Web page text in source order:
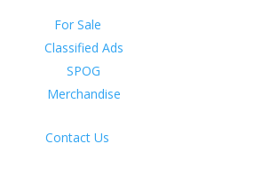
For Sale
Classified Ads
SPOG
Merchandise
Contact Us